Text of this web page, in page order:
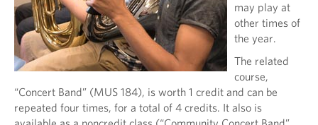
may play at
other times of
the year.
The related
course,
“Concert Band” (MUS 184), is worth 1 credit and can be
repeated four times, for a total of 4 credits. It also is